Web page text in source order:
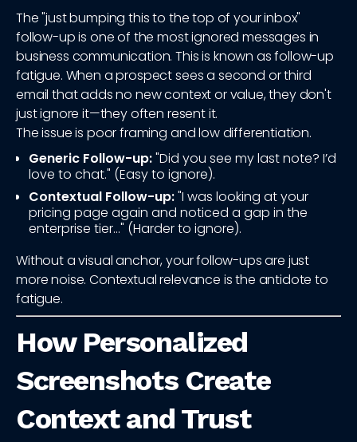
The "just bumping this to the top of your inbox"
follow-up is one of the most ignored messages in
business communication. This is known as follow-up
fatigue. When a prospect sees a second or third
email that adds no new context or value, they don't
just ignore it—they often resent it.
The issue is poor framing and low differentiation.
Generic Follow-up:"Did you see my last note? I’d
love to chat." (Easy to ignore).
Contextual Follow-up:"I was looking at your
pricing page again and noticed a gap in the
enterprise tier..." (Harder to ignore).
Without a visual anchor, your follow-ups are just
more noise. Contextual relevance is the antidote to
fatigue.
How Personalized
Screenshots Create
Context and Trust